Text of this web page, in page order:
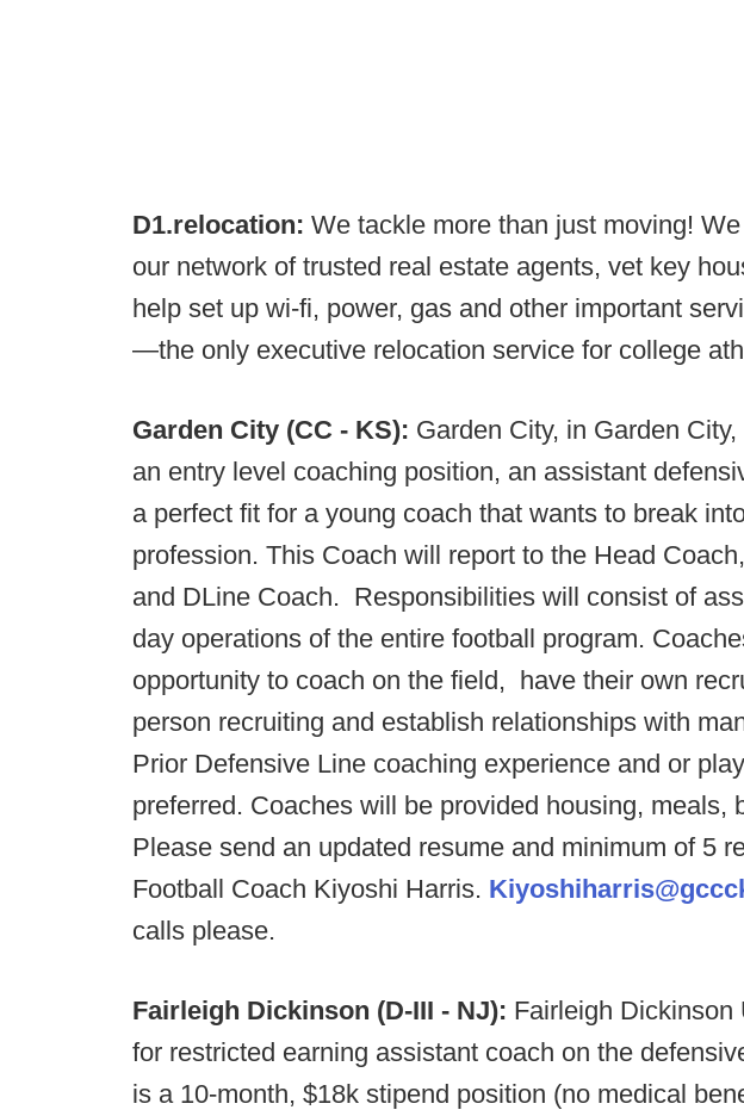
D1.relocation: We tackle more than just moving!
our network of trusted real estate agents, vet key
help set up wi-fi, power, gas and other important
—the only executive relocation service for college
Garden City (CC - KS): Garden City, in Garden
an entry level coaching position, an assistant
a perfect fit for a young coach that wants to break
profession. This Coach will report to the Head
and DLine Coach. Responsibilities will consist of
day operations of the entire football program.
opportunity to coach on the field, have their own
person recruiting and establish relationships with
Prior Defensive Line coaching experience and or
preferred. Coaches will be provided housing, meals,
Please send an updated resume and minimum of 5
Football Coach Kiyoshi Harris.
calls please.
Fairleigh Dickinson (D-III - NJ): Fairleigh Dickinson
for restricted earning assistant coach on the
is a 10-month, $18k stipend position (no medical